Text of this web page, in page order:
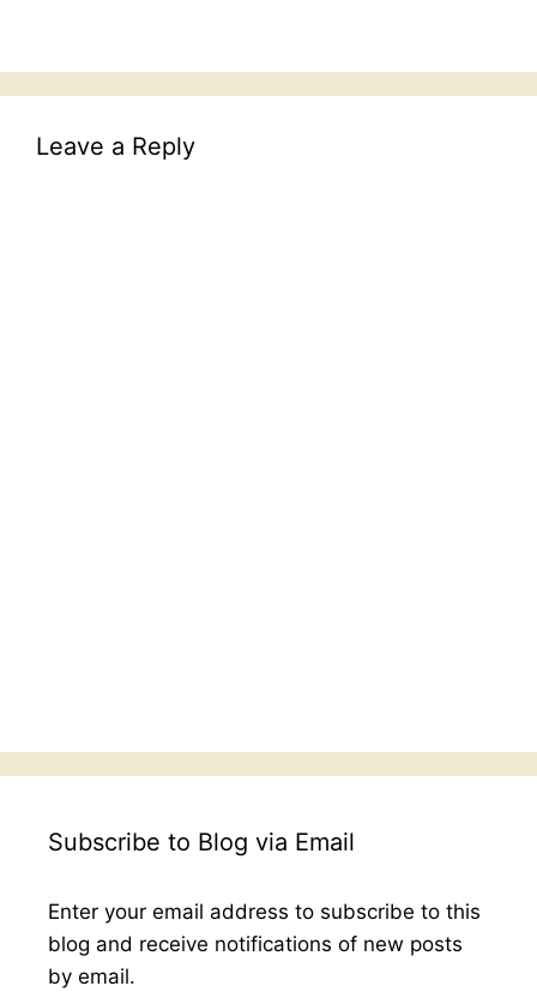
Leave a Reply
Subscribe to Blog via Email
Enter your email address to subscribe to this
blog and receive notifications of new posts
by email.